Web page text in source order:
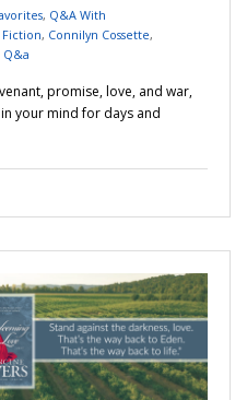
, Q&A With
Fiction, Connilyn Cossette,
Q&a
promise, love, and war,
your mind for days and